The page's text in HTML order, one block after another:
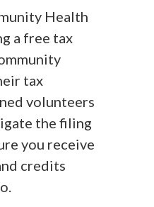
Health
a free tax
tax
volunteers
the filing
you receive
credits